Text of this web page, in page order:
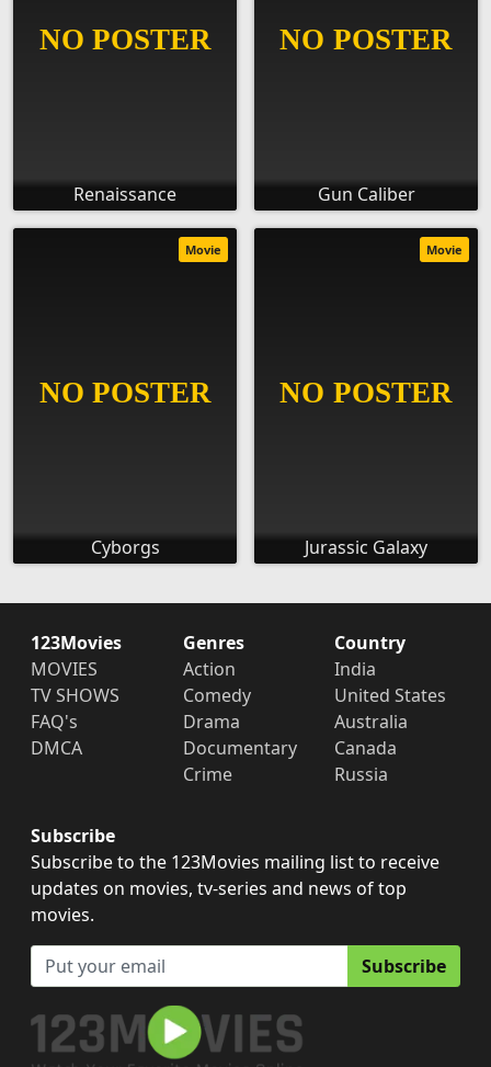
Renaissance Gun Caliber
Cyborgs
Movie
Jurassic Galaxy
Movie
123Movies
MOVIES
TV SHOWS
FAQ's
DMCA
Genres
Action
Comedy
Drama
Documentary
Crime
Country
India
United States
Australia
Canada
Russia
Subscribe
Subscribe to the 123Movies mailing list to receive
updates on movies, tv-series and news of top
movies.
Subscribe